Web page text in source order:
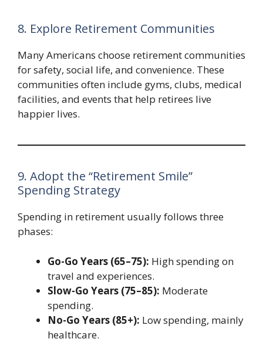
8. Explore Retirement Communities
Many Americans choose retirement communities
for safety, social life, and convenience. These
communities often include gyms, clubs, medical
facilities, and events that help retirees live
happier lives.
9. Adopt the “Retirement Smile”
Spending Strategy
Spending in retirement usually follows three
phases:
Go-Go Years (65–75): High spending on
travel and experiences.
Slow-Go Years (75–85): Moderate
spending.
No-Go Years (85+): Low spending, mainly
healthcare.